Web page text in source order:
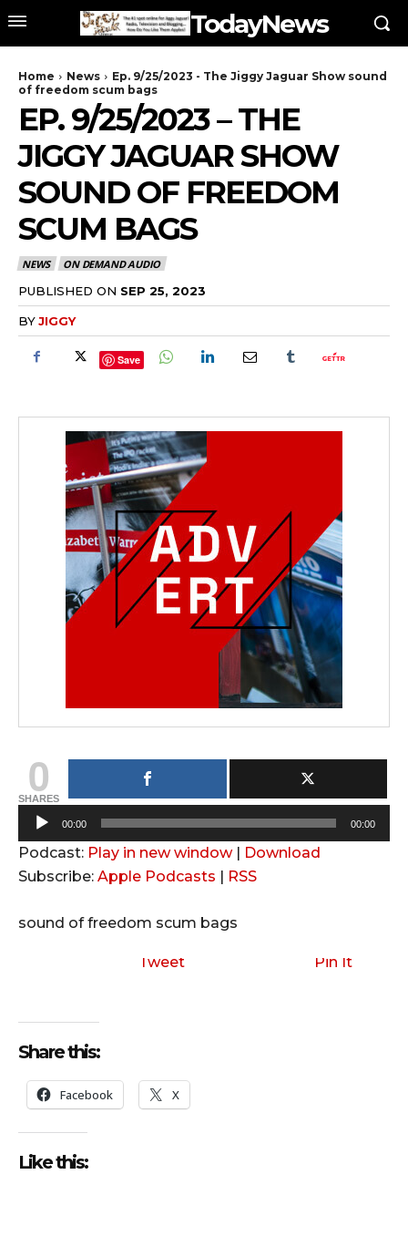
TodayNews
Home News
Ep. 9/25/2023 - The Jiggy Jaguar Show sound
of freedom scum bags
EP. 9/25/2023 – THE
JIGGY JAGUAR SHOW
SOUND OF FREEDOM
SCUM BAGS
NEWS ON DEMAND AUDIO
PUBLISHED ON SEP 25, 2023
BYJIGGY
Save
0
SHARES
u
d
r
00:00 00:00
Podcast: Play in new window| Download
Subscribe: Apple Podcasts | RSS
sound of freedom scum bags
Tweet Pin It
Share this:
Facebook X
Like this: